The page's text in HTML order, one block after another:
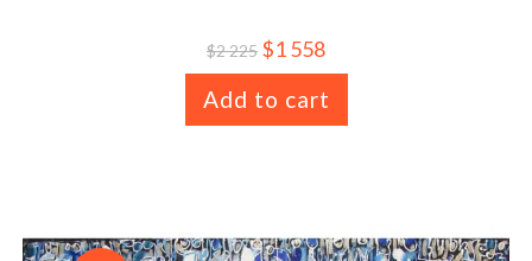
$2 225 $1 558
Add to cart